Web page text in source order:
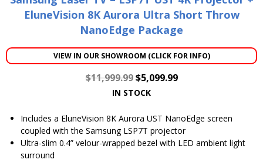
EluneVision 8K Aurora Ultra Short Throw
NanoEdge Package
VIEW IN OUR SHOWROOM (CLICK FOR INFO)
$11,999.99 $5,099.99
IN STOCK
Includes a EluneVision 8K Aurora UST NanoEdge screen
coupled with the Samsung LSP7T projector
Ultra-slim 0.4” velour-wrapped bezel with LED ambient light
surround